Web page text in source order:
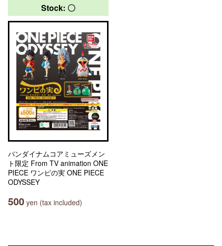
Stock: 〇
バンダイナムコアミューズメン
ト限定 From TV animation ONE
PIECE ワンピの実 ONE PIECE
ODYSSEY
500 yen (tax included)